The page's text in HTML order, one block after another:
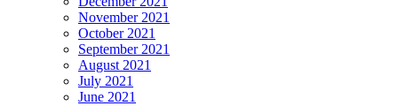
November 2021
October 2021
September 2021
August 2021
July 2021
June 2021